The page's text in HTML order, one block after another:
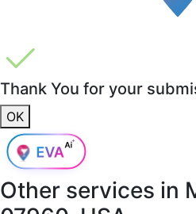
Thank You for your
OK
Other services in